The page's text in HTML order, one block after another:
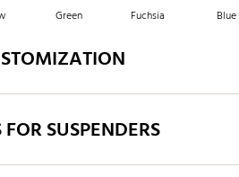
Green Fuchsia Blue
Green Purple
SUSPENDERS